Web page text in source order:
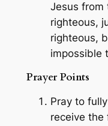
Jesus from
righteous,
righteous,
impossible
Prayer Points
Pray to
receive the